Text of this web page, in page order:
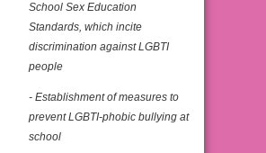
School Sex Education
Standards, which incite
discrimination against LGBTI
people
- Establishment of measures to
prevent LGBTI-phobic bullying at
school